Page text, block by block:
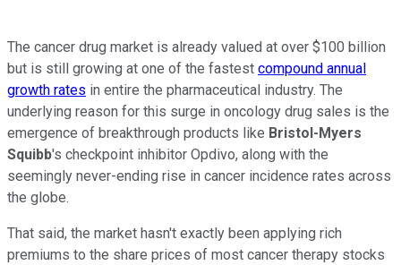
The cancer drug market is already valued at over $100 billion
but is still growing at one of the fastest compound annual
growth rates in entire the pharmaceutical industry. The
underlying reason for this surge in oncology drug sales is the
emergence of breakthrough products like Bristol-Myers
Squibb's checkpoint inhibitor Opdivo, along with the
seemingly never-ending rise in cancer incidence rates across
the globe.
That said, the market hasn't exactly been applying rich
premiums to the share prices of most cancer therapy stocks